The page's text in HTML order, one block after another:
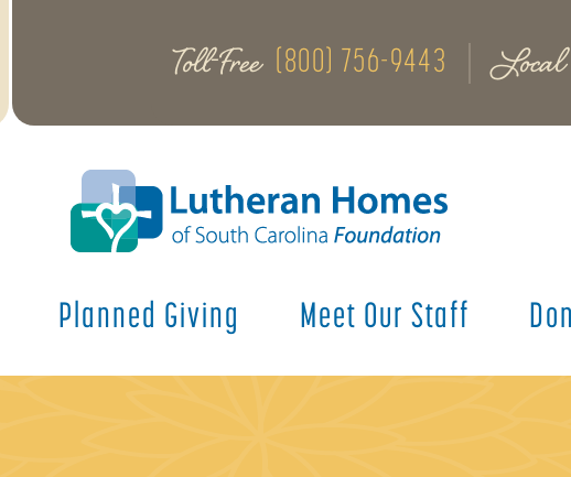
Toll-Free (800) 756-9443 Local
Planned Giving Meet Our Staff